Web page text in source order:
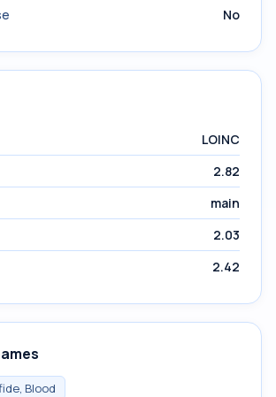
No
LOINC
2.82
main
2.03
2.42
Blood